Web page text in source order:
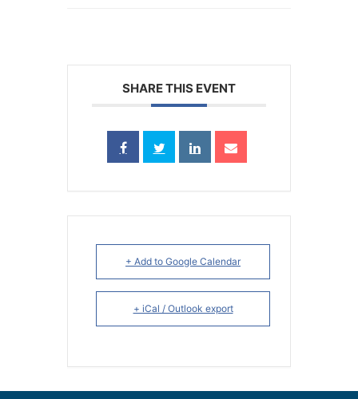
SHARE THIS EVENT
+ Add to Google Calendar
+ iCal / Outlook export